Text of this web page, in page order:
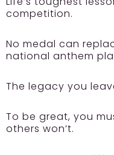
competition.
No medal can
national anthem
The legacy you
To be great, you
others won’t.